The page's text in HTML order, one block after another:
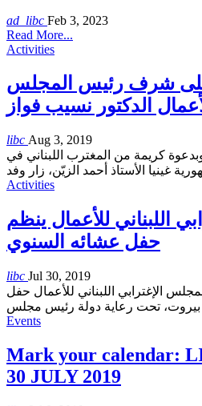
ad_libc Feb 3, 2023
Read More...
Activities
شرف رئيس المجلس
الدكتور نسيب فواز
libc Aug 3, 2019
السبت ٣ آب ٢٠١٩، وبدعوة كريمة من المغترب اللبناني في
غينيا الأستاذ أحمد الزيّن، زار وفد
Activities
اللبناني للأعمال ينظم
حفل عشائه السنوي
libc Jul 30, 2019
٢٠١٩، نظمّ المجلس الإغترابي اللبناني للأعمال حفل
تحت رعاية دولة رئيس مجلس
Events
Mark your calendar:
30 JULY 2019